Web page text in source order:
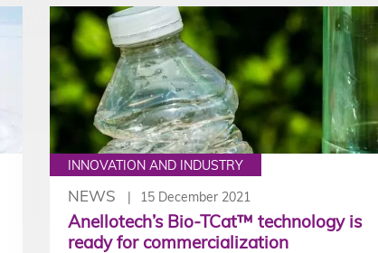
INNOVATION AND INDUSTRY
NEWS 15 December 2021
Anellotech’s Bio-TCat™ technology is
ready for commercialization